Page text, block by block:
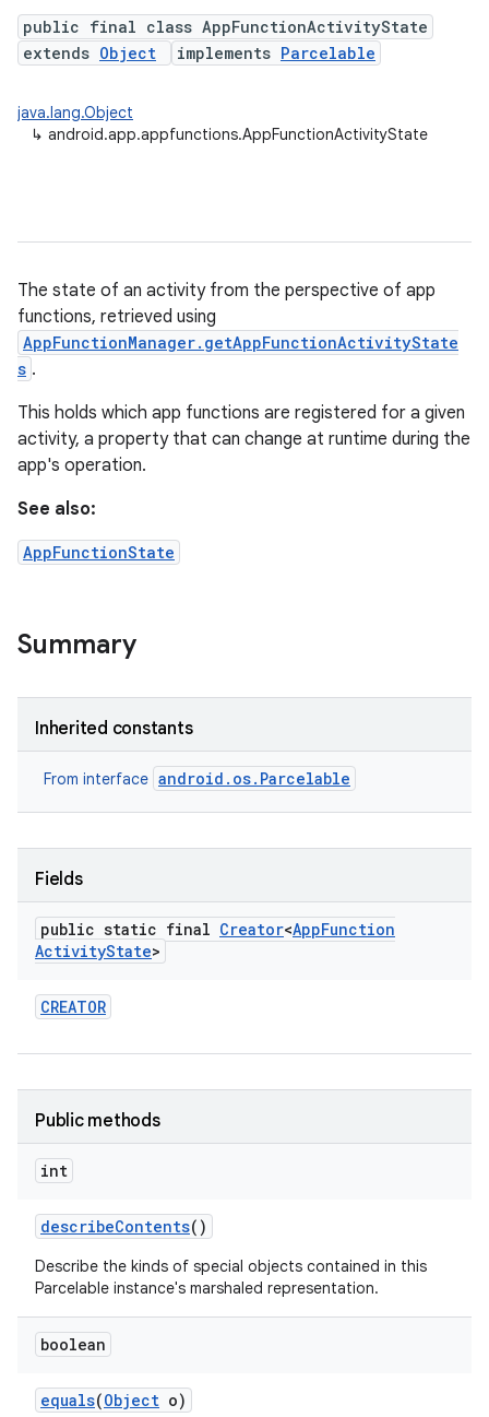
public final class AppFunctionActivityState
extends Object implements Parcelable
java.lang.Object
↳ android.app.appfunctions.AppFunctionActivityState
The state of an activity from the perspective of app
functions, retrieved using
AppFunctionManager.getAppFunctionActivityState
s .
This holds which app functions are registered for a given
activity, a property that can change at runtime during the
app's operation.
See also:
AppFunctionState
Summary
Inherited constants
From interface android.os.Parcelable
Fields
public static final Creator<AppFunction
ActivityState>
CREATOR
Public methods
int
describeContents()
Describe the kinds of special objects contained in this
Parcelable instance's marshaled representation.
boolean
equals(Object o)